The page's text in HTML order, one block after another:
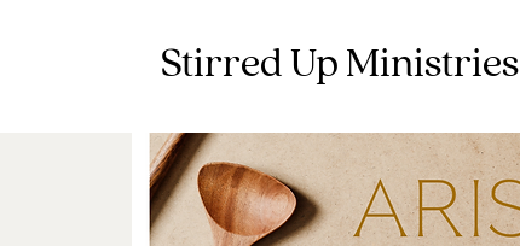
Stirred Up Ministries